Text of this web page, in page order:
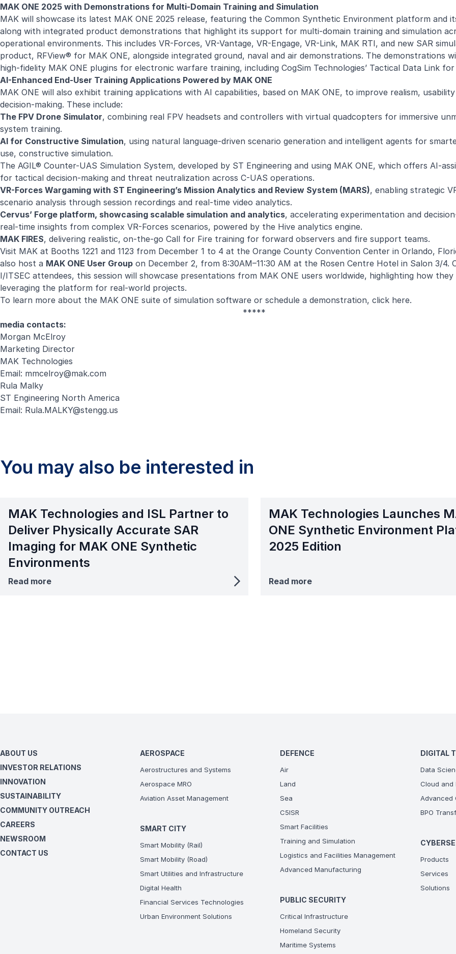
MAK ONE 2025 with Demonstrations for Multi-Domain Training and Simulation
MAK will showcase its latest MAK ONE 2025 release, featuring the Common Synthetic Environment platform and
along with integrated product demonstrations that highlight its support for multi-domain training and simulation
operational environments. This includes VR-Forces, VR-Vantage, VR-Engage, VR-Link, MAK RTI, and new SAR
product, RFView® for MAK ONE, alongside integrated ground, naval and air demonstrations. The demonstrations
high-fidelity MAK ONE plugins for electronic warfare training, including CogSim Technologies’ Tactical Data Link
AI-Enhanced End-User Training Applications Powered by MAK ONE
MAK ONE will also exhibit training applications with AI capabilities, based on MAK ONE, to improve realism,
decision-making. These include:
The FPV Drone Simulator, combining real FPV headsets and controllers with virtual quadcopters for immersive
system training.
AI for Constructive Simulation, using natural language-driven scenario generation and intelligent agents for
use, constructive simulation.
The AGIL® Counter-UAS Simulation System, developed by ST Engineering and using MAK ONE, which offers AI-
for tactical decision-making and threat neutralization across C-UAS operations.
VR-Forces Wargaming with ST Engineering’s Mission Analytics and Review System (MARS), enabling strategic
scenario analysis through session recordings and real-time video analytics.
Cervus’ Forge platform, showcasing scalable simulation and analytics, accelerating experimentation and
real-time insights from complex VR-Forces scenarios, powered by the Hive analytics engine.
MAK FIRES, delivering realistic, on-the-go Call for Fire training for forward observers and fire support teams.
Visit MAK at Booths 1221 and 1123 from December 1 to 4 at the Orange County Convention Center in Orlando,
also host a MAK ONE User Group on December 2, from 8:30AM–11:30 AM at the Rosen Centre Hotel in Salon 3/4.
I/ITSEC attendees, this session will showcase presentations from MAK ONE users worldwide, highlighting how they
leveraging the platform for real-world projects.
To learn more about the MAK ONE suite of simulation software or schedule a demonstration, click here.
*****
media contacts:
Morgan McElroy
Marketing Director
MAK Technologies
Email: mmcelroy@mak.com
Rula Malky
ST Engineering North America
Email: Rula.MALKY@stengg.us
You may also be interested in
MAK Technologies and ISL Partner to
Deliver Physically Accurate SAR
Imaging for MAK ONE Synthetic
Environments
Read more
MAK Technologies Launches
ONE Synthetic Environment
2025 Edition
Read more
ABOUT US
INVESTOR RELATIONS
INNOVATION
SUSTAINABILITY
COMMUNITY OUTREACH
CAREERS
NEWSROOM
CONTACT US
AEROSPACE
Aerostructures and Systems
Aerospace MRO
Aviation Asset Management
SMART CITY
Smart Mobility (Rail)
Smart Mobility (Road)
Smart Utilities and Infrastructure
Digital Health
Financial Services Technologies
Urban Environment Solutions
DEFENCE
Air
Land
Sea
C5ISR
Smart Facilities
Training and Simulation
Logistics and Facilities Management
Advanced Manufacturing
PUBLIC SECURITY
Critical Infrastructure
Homeland Security
Maritime Systems
DIGITAL
Data
Cloud and
Advanced
BPO
Products
Services
Solutions